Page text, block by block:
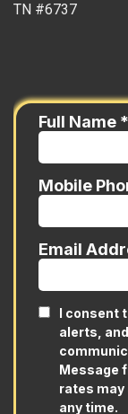
TN #6737